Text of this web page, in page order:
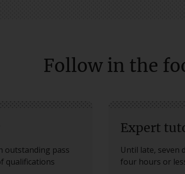
Follow in the
outstanding pass
qualifications
Expert
Until late, seven
four hours or